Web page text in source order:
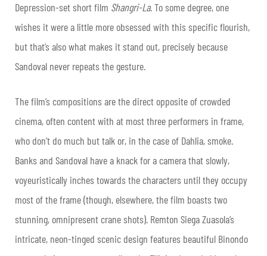
Depression-set short film Shangri-La. To some degree, one
wishes it were a little more obsessed with this specific flourish,
but that’s also what makes it stand out, precisely because
Sandoval never repeats the gesture.
The film’s compositions are the direct opposite of crowded
cinema, often content with at most three performers in frame,
who don’t do much but talk or, in the case of Dahlia, smoke.
Banks and Sandoval have a knack for a camera that slowly,
voyeuristically inches towards the characters until they occupy
most of the frame (though, elsewhere, the film boasts two
stunning, omnipresent crane shots). Remton Siega Zuasola’s
intricate, neon-tinged scenic design features beautiful Binondo